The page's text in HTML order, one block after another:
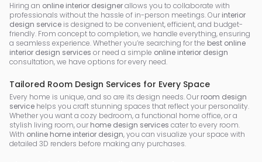
Hiring an online interior designerallows you to collaborate with
professionals without the hassle of in-person meetings. Our interior
design service is designed to be convenient, efficient, and budget-
friendly. From concept to completion, we handle everything, ensuring
a seamless experience. Whether you’re searching for the best online
interior design services or need a simple online interior design
consultation, we have options for every need.
Tailored Room Design Services for Every Space
Every home is unique, and so are its design needs. Our room design
service helps you craft stunning spaces that reflect your personality.
Whether you want a cozy bedroom, a functional home office, or a
stylish living room, our home design services cater to every room.
With online home interior design, you can visualize your space with
detailed 3D renders before making any purchases.